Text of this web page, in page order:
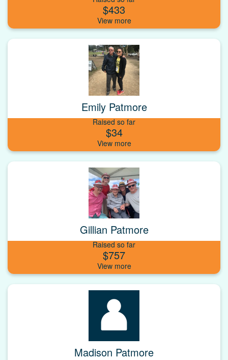
$433
Emily Patmore
Raised so far
$34
Gillian Patmore
Raised so far
$757
Madison Patmore